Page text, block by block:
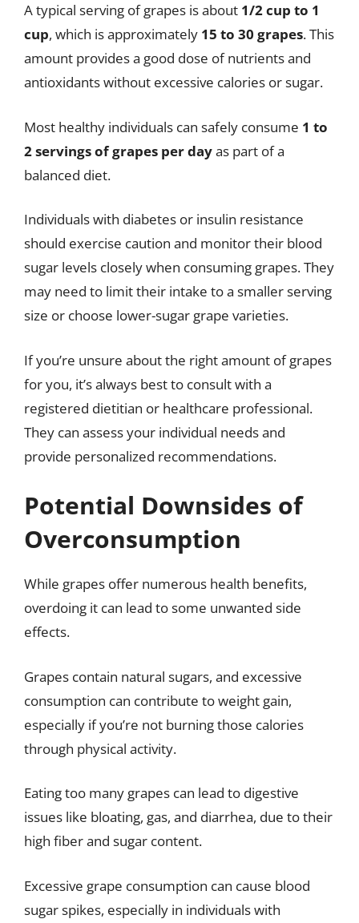
A typical serving of grapes is about 1/2 cup to 1
cup, which is approximately 15 to 30 grapes. This
amount provides a good dose of nutrients and
antioxidants without excessive calories or sugar.
Most healthy individuals can safely consume 1 to
2 servings of grapes per dayas part of a
balanced diet.
Individuals with diabetes or insulin resistance
should exercise caution and monitor their blood
sugar levels closely when consuming grapes. They
may need to limit their intake to a smaller serving
size or choose lower-sugar grape varieties.
If you’re unsure about the right amount of grapes
for you, it’s always best to consult with a
registered dietitian or healthcare professional.
They can assess your individual needs and
provide personalized recommendations.
Potential Downsides of
Overconsumption
While grapes offer numerous health benefits,
overdoing it can lead to some unwanted side
effects.
Grapes contain natural sugars, and excessive
consumption can contribute to weight gain,
especially if you’re not burning those calories
through physical activity.
Eating too many grapes can lead to digestive
issues like bloating, gas, and diarrhea, due to their
high fiber and sugar content.
Excessive grape consumption can cause blood
sugar spikes, especially in individuals with